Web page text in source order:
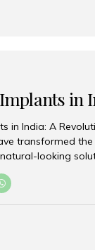
technology,
in
in India: A
transformed
looking
jaw bone loss are
implants.
undergoing